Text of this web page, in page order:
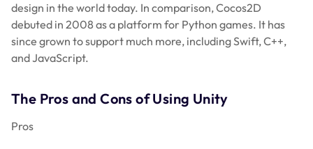
design in the world today. In comparison, Cocos2D
debuted in 2008 as a platform for Python games. It has
since grown to support much more, including Swift, C++,
and JavaScript.
The Pros and Cons of Using Unity
Pros